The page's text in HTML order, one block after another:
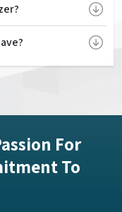
For
To